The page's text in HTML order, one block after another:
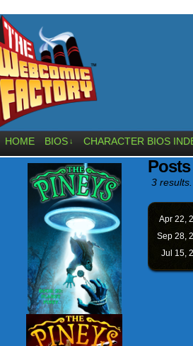
HOME BIOS ↓ CHARACTER BIOS
3 results.
Apr 22,
Sep 28,
Jul 15,